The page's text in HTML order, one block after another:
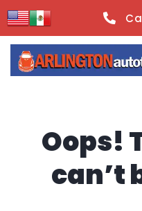
content
Oops!
can’t